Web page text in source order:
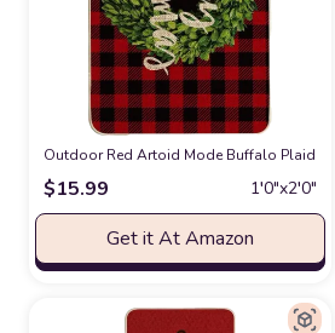
Outdoor Red Artoid Mode Buffalo Plaid
$15.99 1′0″x2′0″
Get it At Amazon